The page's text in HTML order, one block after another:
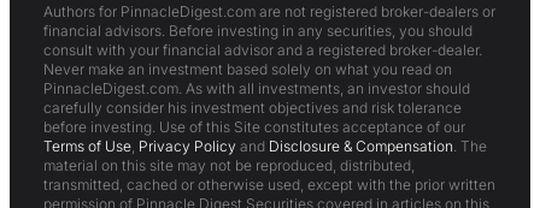
Authors for PinnacleDigest.com are not registered broker-dealers or
financial advisors. Before investing in any securities, you should
consult with your financial advisor and a registered broker-dealer.
Never make an investment based solely on what you read on
PinnacleDigest.com. As with all investments, an investor should
carefully consider his investment objectives and risk tolerance
before investing. Use of this Site constitutes acceptance of our
Terms of Use Privacy Policy and Disclosure & Compensation . The
material on this site may not be reproduced, distributed,
transmitted, cached or otherwise used, except with the prior written
permission of Pinnacle Digest.Securities covered in articles on this